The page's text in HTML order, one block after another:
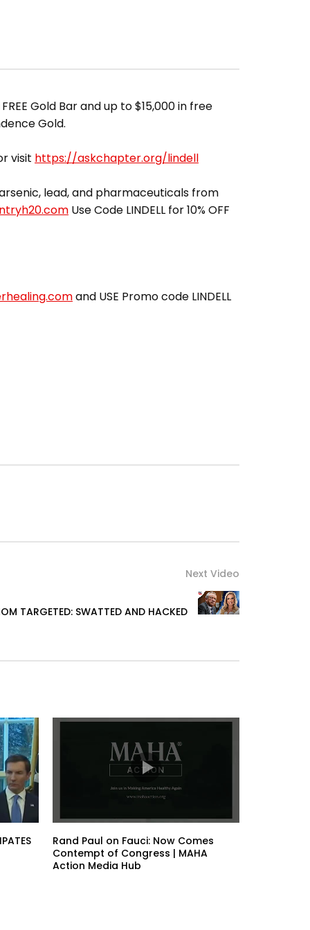
Gold Bar and up to $15,000 in free
Gold.
visit https://askchapter.org/lindell
lead, and pharmaceuticals from
Use Code LINDELL for 10% OFF
and USE Promo code LINDELL
Next Video
TARGETED: SWATTED AND HACKED
Rand Paul on Fauci: Now Comes
Contempt of Congress | MAHA
Action Media Hub